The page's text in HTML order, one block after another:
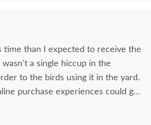
you must be so proud of your store. Check
time than I expected to receive the
to the birds using it in the yard.
purchase experiences could go